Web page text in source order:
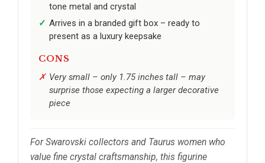
tone metal and crystal
Arrives in a branded gift box – ready to
present as a luxury keepsake
CONS
Very small – only 1.75 inches tall – may
surprise those expecting a larger decorative
piece
For Swarovski collectors and Taurus women who
value fine crystal craftsmanship, this figurine